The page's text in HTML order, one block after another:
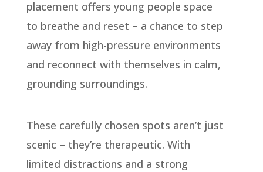
placement offers young people space
to breathe and reset – a chance to step
away from high-pressure environments
and reconnect with themselves in calm,
grounding surroundings.
These carefully chosen spots aren’t just
scenic – they’re therapeutic. With
limited distractions and a strong